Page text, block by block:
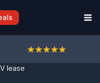
lease